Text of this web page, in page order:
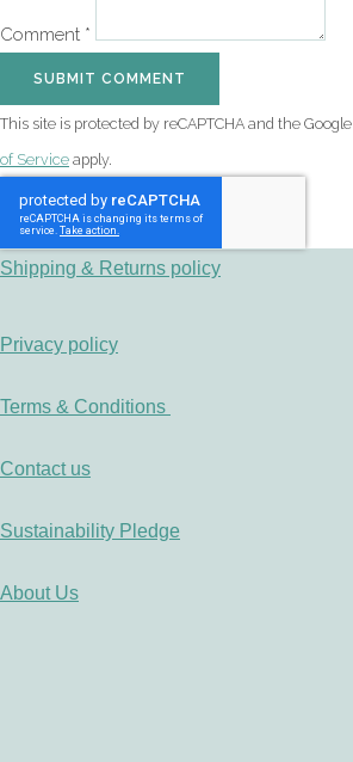
Comment *
SUBMIT COMMENT
This site is protected by reCAPTCHA and the Google
of Service apply.
Shipping & Returns policy
Privacy policy
Terms & Conditions
Contact us
Sustainability Pledge
About Us